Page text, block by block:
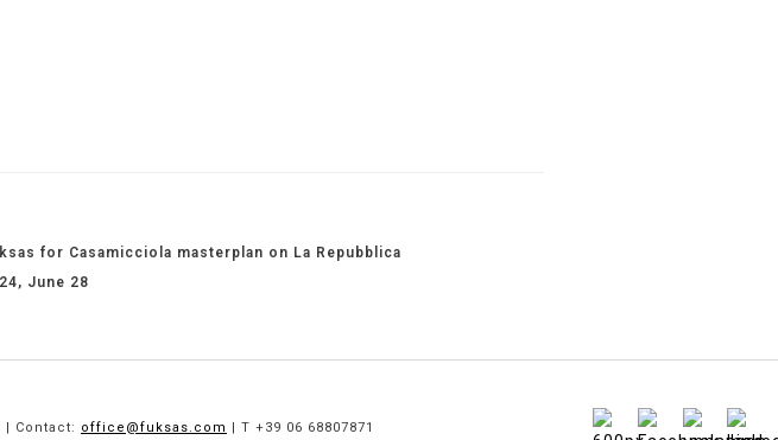
for Casamicciola masterplan on La Repubblica
June 28
| Contact: office@fuksas.com | T +39 06 68807871